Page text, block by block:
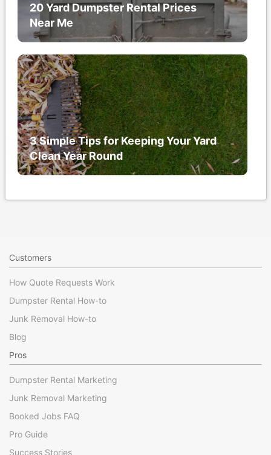
20 Yard Dumpster Rental Prices
Near Me
3 Simple Tips for Keeping Your Yard
Clean Year Round
Customers
How Quote Requests Work
Dumpster Rental How-to
Junk Removal How-to
Blog
Pros
Dumpster Rental Marketing
Junk Removal Marketing
Booked Jobs FAQ
Pro Guide
Success Stories